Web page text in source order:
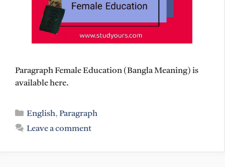
Paragraph Female Education (Bangla Meaning) is
available here.
Categories
English,Paragraph
Leave a comment